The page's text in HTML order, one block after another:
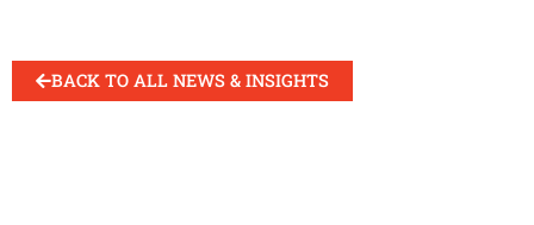
BACK TO ALL NEWS & INSIGHTS